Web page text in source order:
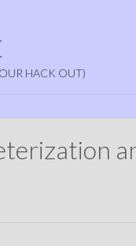
HACK OUT)